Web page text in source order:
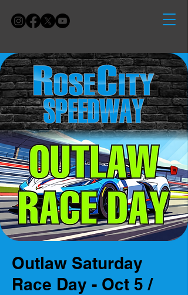
Outlaw Saturday
Race Day - Oct 5 /